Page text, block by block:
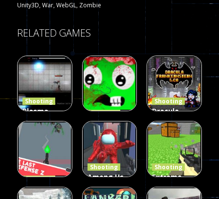
Unity3D,War,WebGL, Zombie
RELATED GAMES
Shooting
Plasma
Burst 2
Hacked
Shooting
zombie
invaders
369
Shooting
Dracula ,
Frankenstein
& Co
330
Shooting
The Last
Shooting
Among Us
Gun War
Shooting
Extreme
Pixel Gun